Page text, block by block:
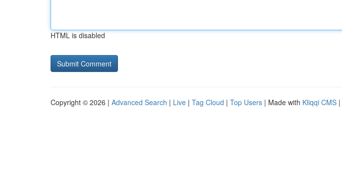
HTML is disabled
Copyright © 2026 | Advanced Search | Live | Tag Cloud | Top Users | Made with Kliqqi CMS |